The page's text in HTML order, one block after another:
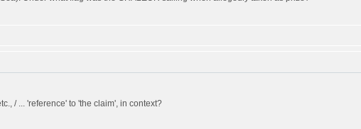
/ ... 'reference' to 'the claim', in context?